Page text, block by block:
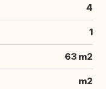
4
1
63 m2
m2